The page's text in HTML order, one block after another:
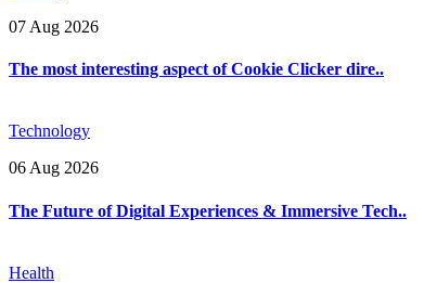
07 Aug 2026
The most interesting aspect of Cookie Clicker dire..
Technology
06 Aug 2026
The Future of Digital Experiences & Immersive Tech..
Health